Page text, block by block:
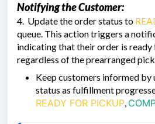
Notifying the Customer:
4. Update the order status to
queue. This action triggers a
indicating that their order is
regardless of the prearranged
Keep customers informed
status as fulfillment
READY FOR PICKUP,